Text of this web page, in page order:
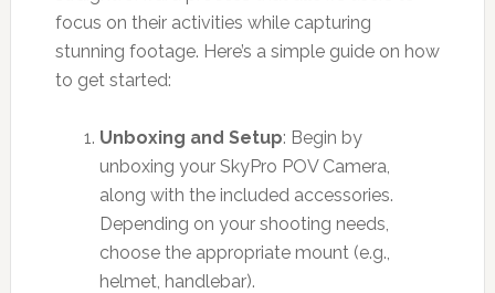
focus on their activities while capturing
stunning footage. Here’s a simple guide on how
to get started:
Unboxing and Setup: Begin by
unboxing your SkyPro POV Camera,
along with the included accessories.
Depending on your shooting needs,
choose the appropriate mount (e.g.,
helmet, handlebar).